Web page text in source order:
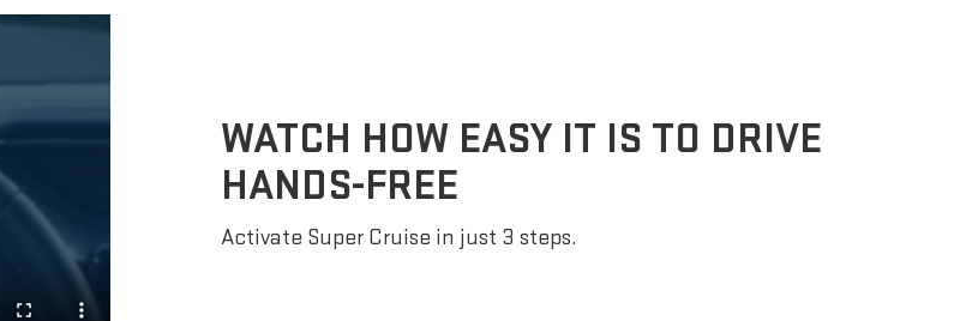
WATCH HOW EASY IT IS TO DRIVE
HANDS-FREE
Activate Super Cruise in just 3 steps.